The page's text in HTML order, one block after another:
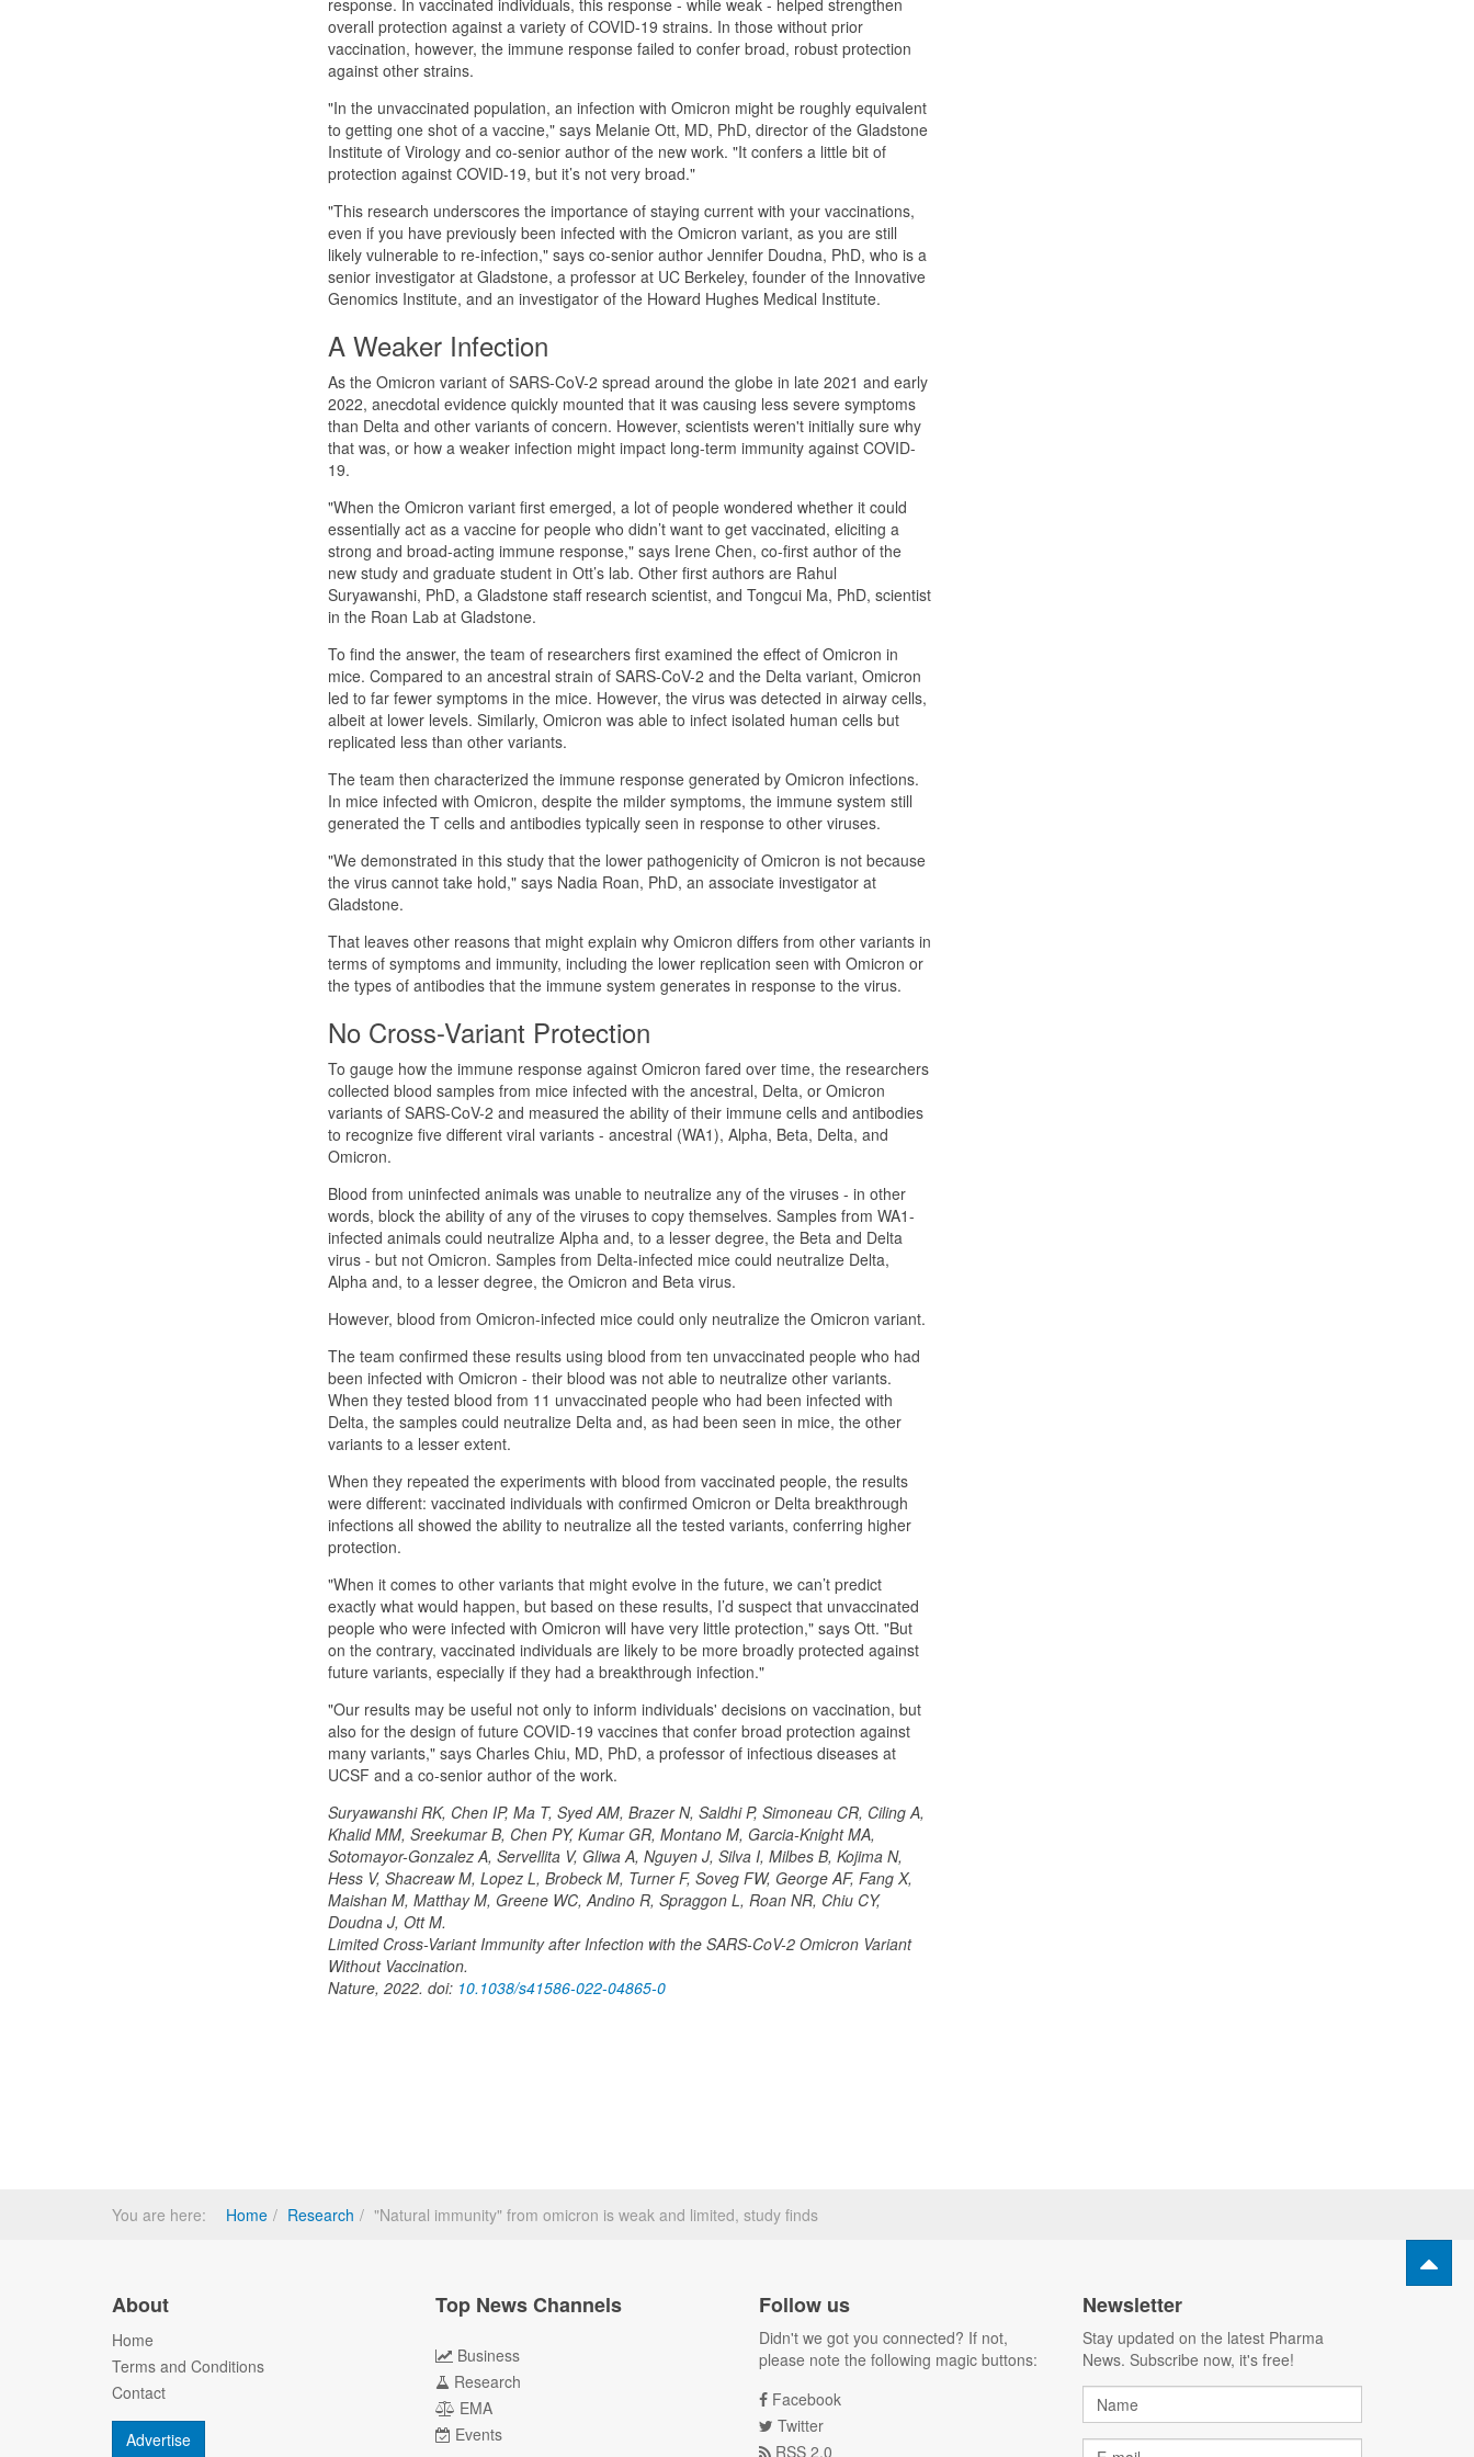
response. In vaccinated individuals, this response - while weak - helped strengthen
overall protection against a variety of COVID-19 strains. In those without prior
vaccination, however, the immune response failed to confer broad, robust protection
against other strains.
"In the unvaccinated population, an infection with Omicron might be roughly equivalent
to getting one shot of a vaccine," says Melanie Ott, MD, PhD, director of the Gladstone
Institute of Virology and co-senior author of the new work. "It confers a little bit of
protection against COVID-19, but it’s not very broad."
"This research underscores the importance of staying current with your vaccinations,
even if you have previously been infected with the Omicron variant, as you are still
likely vulnerable to re-infection," says co-senior author Jennifer Doudna, PhD, who is a
senior investigator at Gladstone, a professor at UC Berkeley, founder of the Innovative
Genomics Institute, and an investigator of the Howard Hughes Medical Institute.
A Weaker Infection
As the Omicron variant of SARS-CoV-2 spread around the globe in late 2021 and early
2022, anecdotal evidence quickly mounted that it was causing less severe symptoms
than Delta and other variants of concern. However, scientists weren't initially sure why
that was, or how a weaker infection might impact long-term immunity against COVID-
19.
"When the Omicron variant first emerged, a lot of people wondered whether it could
essentially act as a vaccine for people who didn’t want to get vaccinated, eliciting a
strong and broad-acting immune response," says Irene Chen, co-first author of the
new study and graduate student in Ott’s lab. Other first authors are Rahul
Suryawanshi, PhD, a Gladstone staff research scientist, and Tongcui Ma, PhD, scientist
in the Roan Lab at Gladstone.
To find the answer, the team of researchers first examined the effect of Omicron in
mice. Compared to an ancestral strain of SARS-CoV-2 and the Delta variant, Omicron
led to far fewer symptoms in the mice. However, the virus was detected in airway cells,
albeit at lower levels. Similarly, Omicron was able to infect isolated human cells but
replicated less than other variants.
The team then characterized the immune response generated by Omicron infections.
In mice infected with Omicron, despite the milder symptoms, the immune system still
generated the T cells and antibodies typically seen in response to other viruses.
"We demonstrated in this study that the lower pathogenicity of Omicron is not because
the virus cannot take hold," says Nadia Roan, PhD, an associate investigator at
Gladstone.
That leaves other reasons that might explain why Omicron differs from other variants in
terms of symptoms and immunity, including the lower replication seen with Omicron or
the types of antibodies that the immune system generates in response to the virus.
No Cross-Variant Protection
To gauge how the immune response against Omicron fared over time, the researchers
collected blood samples from mice infected with the ancestral, Delta, or Omicron
variants of SARS-CoV-2 and measured the ability of their immune cells and antibodies
to recognize five different viral variants - ancestral (WA1), Alpha, Beta, Delta, and
Omicron.
Blood from uninfected animals was unable to neutralize any of the viruses - in other
words, block the ability of any of the viruses to copy themselves. Samples from WA1-
infected animals could neutralize Alpha and, to a lesser degree, the Beta and Delta
virus - but not Omicron. Samples from Delta-infected mice could neutralize Delta,
Alpha and, to a lesser degree, the Omicron and Beta virus.
However, blood from Omicron-infected mice could only neutralize the Omicron variant.
The team confirmed these results using blood from ten unvaccinated people who had
been infected with Omicron - their blood was not able to neutralize other variants.
When they tested blood from 11 unvaccinated people who had been infected with
Delta, the samples could neutralize Delta and, as had been seen in mice, the other
variants to a lesser extent.
When they repeated the experiments with blood from vaccinated people, the results
were different: vaccinated individuals with confirmed Omicron or Delta breakthrough
infections all showed the ability to neutralize all the tested variants, conferring higher
protection.
"When it comes to other variants that might evolve in the future, we can’t predict
exactly what would happen, but based on these results, I’d suspect that unvaccinated
people who were infected with Omicron will have very little protection," says Ott. "But
on the contrary, vaccinated individuals are likely to be more broadly protected against
future variants, especially if they had a breakthrough infection."
"Our results may be useful not only to inform individuals' decisions on vaccination, but
also for the design of future COVID-19 vaccines that confer broad protection against
many variants," says Charles Chiu, MD, PhD, a professor of infectious diseases at
UCSF and a co-senior author of the work.
Suryawanshi RK, Chen IP, Ma T, Syed AM, Brazer N, Saldhi P, Simoneau CR, Ciling A,
Khalid MM, Sreekumar B, Chen PY, Kumar GR, Montano M, Garcia-Knight MA,
Sotomayor-Gonzalez A, Servellita V, Gliwa A, Nguyen J, Silva I, Milbes B, Kojima N,
Hess V, Shacreaw M, Lopez L, Brobeck M, Turner F, Soveg FW, George AF, Fang X,
Maishan M, Matthay M, Greene WC, Andino R, Spraggon L, Roan NR, Chiu CY,
Doudna J, Ott M.
Limited Cross-Variant Immunity after Infection with the SARS-CoV-2 Omicron Variant
Without Vaccination.
Nature, 2022. doi: 10.1038/s41586-022-04865-0
You are here: Home Research "Natural immunity" from omicron is weak and limited, study finds
About
Home
Terms and Conditions
Contact
Advertise
Top News Channels
Business
Research
EMA
Events
Follow us
Didn't we got you connected? If not,
please note the following magic buttons:
Facebook
Twitter
RSS 2.0
Newsletter
Stay updated on the latest Pharma
News. Subscribe now, it's free!